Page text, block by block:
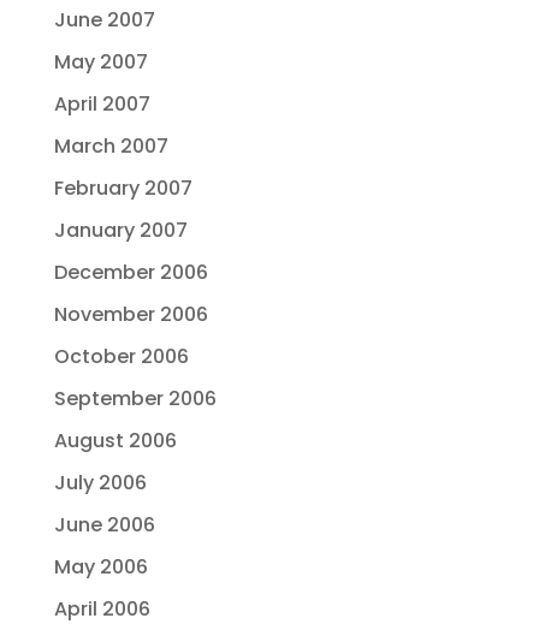
June 2007
May 2007
April 2007
March 2007
February 2007
January 2007
December 2006
November 2006
October 2006
September 2006
August 2006
July 2006
June 2006
May 2006
April 2006